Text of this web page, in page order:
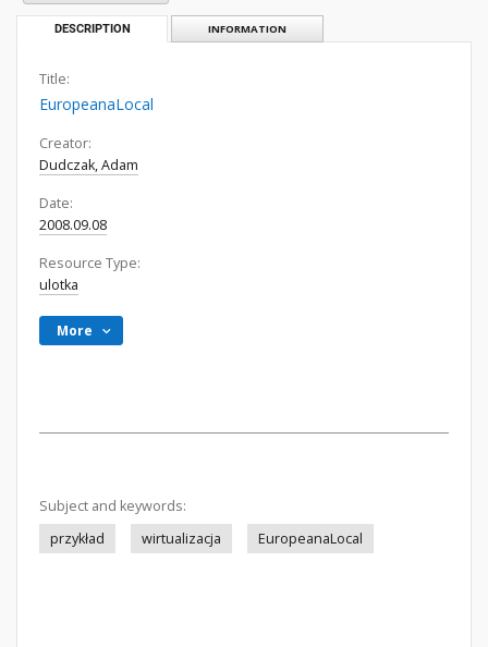
DESCRIPTION INFORMATION
Title:
EuropeanaLocal
Creator:
Dudczak, Adam
Date:
2008.09.08
Resource Type:
ulotka
More
Subject and keywords:
przykład
wirtualizacja EuropeanaLocal